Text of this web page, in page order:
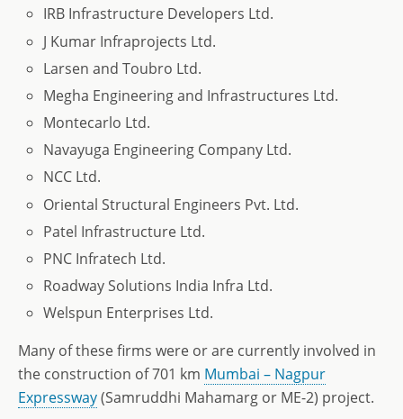
IRB Infrastructure Developers Ltd.
J Kumar Infraprojects Ltd.
Larsen and Toubro Ltd.
Megha Engineering and Infrastructures Ltd.
Montecarlo Ltd.
Navayuga Engineering Company Ltd.
NCC Ltd.
Oriental Structural Engineers Pvt. Ltd.
Patel Infrastructure Ltd.
PNC Infratech Ltd.
Roadway Solutions India Infra Ltd.
Welspun Enterprises Ltd.
Many of these firms were or are currently involved in
the construction of 701 km Mumbai – Nagpur
Expressway(Samruddhi Mahamarg or ME-2) project.